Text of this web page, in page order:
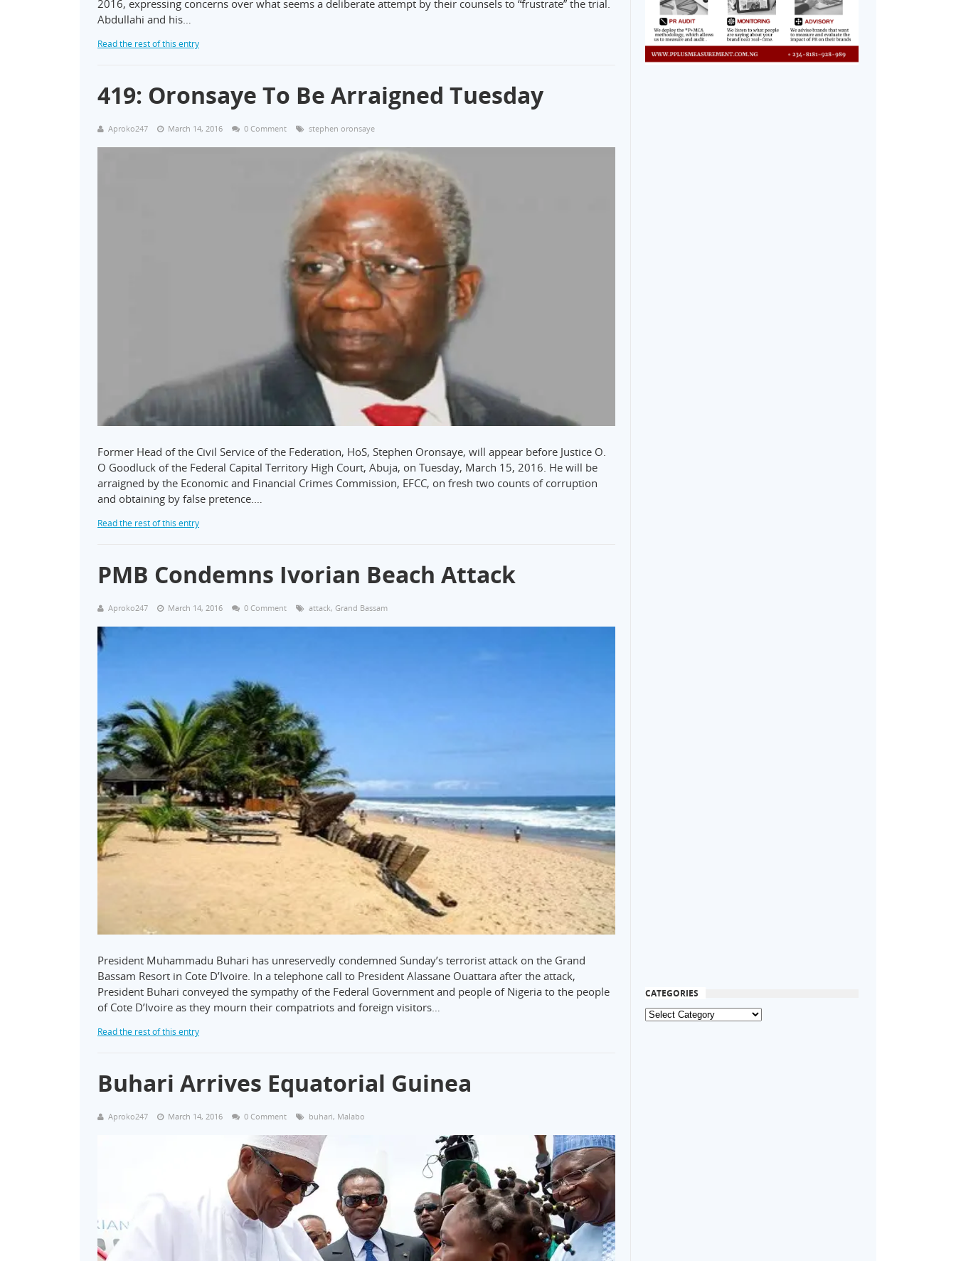
2016, expressing concerns over what seems a deliberate attempt by their counsels to “frustrate” the trial.
Abdullahi and his…
Read the rest of this entry
419: Oronsaye To Be Arraigned Tuesday
Aproko247 March 14, 2016 0 Comment stephen oronsaye
Former Head of the Civil Service of the Federation, HoS, Stephen Oronsaye, will appear before Justice O.
O Goodluck of the Federal Capital Territory High Court, Abuja, on Tuesday, March 15, 2016. He will be
arraigned by the Economic and Financial Crimes Commission, EFCC, on fresh two counts of corruption
and obtaining by false pretence.…
Read the rest of this entry
PMB Condemns Ivorian Beach Attack
Aproko247 March 14, 2016 0 Comment attack, Grand Bassam
President Muhammadu Buhari has unreservedly condemned Sunday’s terrorist attack on the Grand
Bassam Resort in Cote D’Ivoire. In a telephone call to President Alassane Ouattara after the attack,
President Buhari conveyed the sympathy of the Federal Government and people of Nigeria to the people
of Cote D’Ivoire as they mourn their compatriots and foreign visitors…
Read the rest of this entry
Buhari Arrives Equatorial Guinea
Aproko247 March 14, 2016 0 Comment buhari, Malabo
CATEGORIES